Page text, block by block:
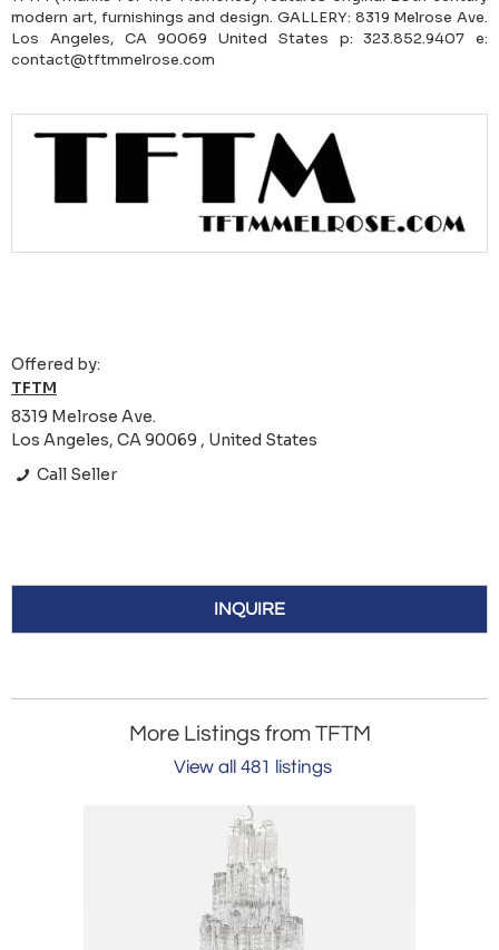
modern art, furnishings and design. GALLERY: 8319 Melrose Ave.
Los Angeles, CA 90069 United States p: 323.852.9407 e:
contact@tftmmelrose.com
Offered by:
TFTM
8319 Melrose Ave.
Los Angeles, CA 90069 , United States
Call Seller
INQUIRE
More Listings from TFTM
View all 481 listings